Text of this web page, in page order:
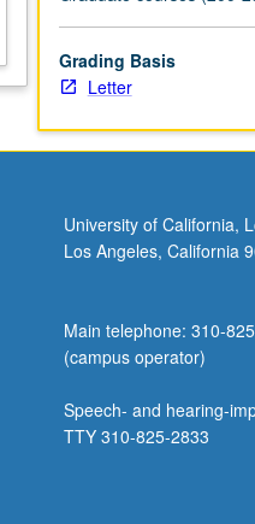
Grading Basis
Letter
University of California,
Los Angeles, California
Main telephone: 310-
(campus operator)
Speech- and hearing-
TTY 310-825-2833